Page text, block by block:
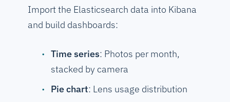
Import the Elasticsearch data into Kibana
and build dashboards:
Time series: Photos per month,
stacked by camera
Pie chart: Lens usage distribution